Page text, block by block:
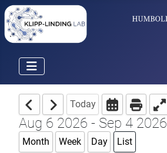
Today
Aug 6 2026 - Sep 4 2026
Month Week Day List